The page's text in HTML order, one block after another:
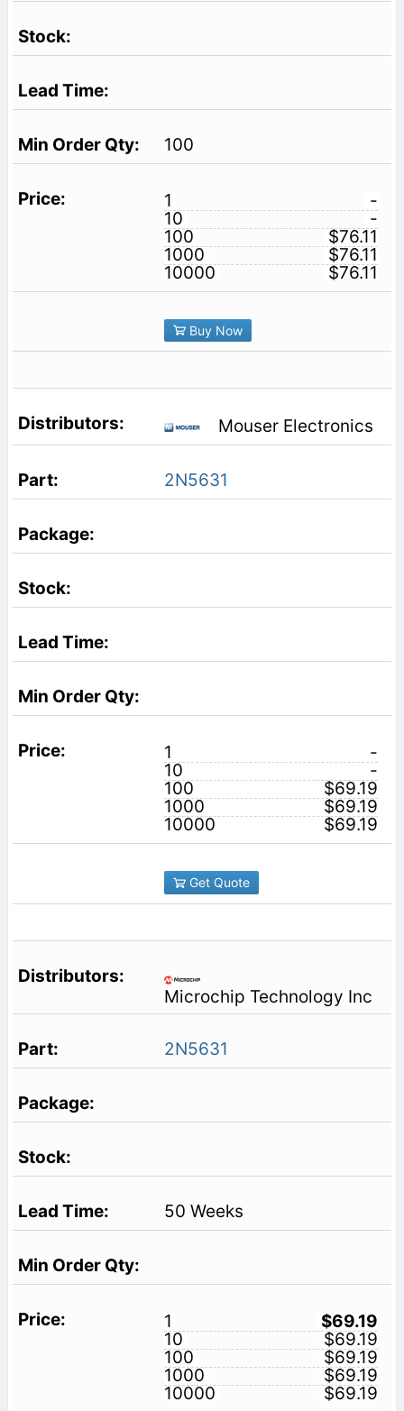
100
1
-
10
-
100
$76.11
1000
$76.11
10000
$76.11
Buy Now
Mouser Electronics
2N5631
1
-
10
-
100
$69.19
1000
$69.19
10000
$69.19
Get Quote
Microchip Technology Inc
2N5631
50 Weeks
1
$69.19
10
$69.19
100
$69.19
1000
$69.19
10000
$69.19